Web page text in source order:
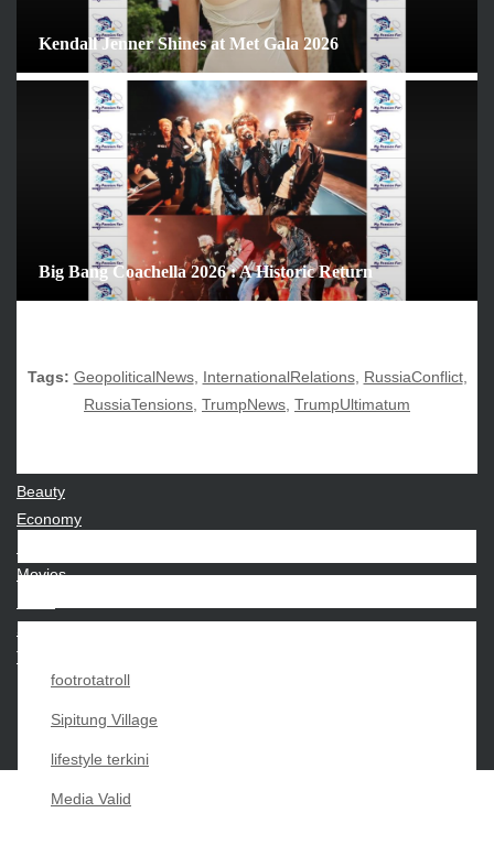
Kendall Jenner Shines at Met Gala 2026
Big Bang Coachella 2026 : A Historic Return
Tags: GeopoliticalNews, InternationalRelations, RussiaConflict,
RussiaTensions, TrumpNews, TrumpUltimatum
footrotatroll
Sipitung Village
lifestyle terkini
Media Valid
March 2026
February 2026
January 2026
December 2025
October 2025
September 2025
August 2025
December 2024
Beauty
Economy
Movies
Sports
Techno